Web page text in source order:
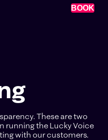
BOOK
These are two
running the Lucky Voice
with our customers.